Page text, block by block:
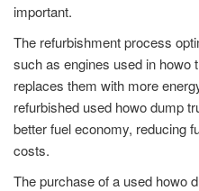
important.
The refurbishment process
such as engines used in howo
replaces them with more
refurbished used howo dump
better fuel economy, reducing
costs.
The purchase of a used howo